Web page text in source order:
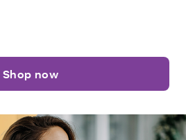
Shop now